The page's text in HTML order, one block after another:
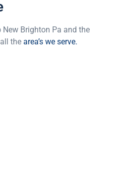
Brighton Pa and the
the area’s we serve.